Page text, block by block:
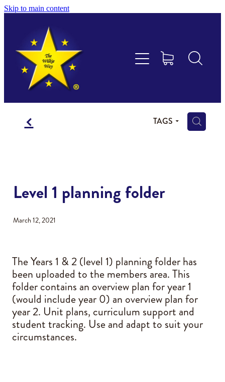
Skip to main content
f TAGS H
Level 1 planning folder
March 12, 2021
The Years 1 & 2 (level 1) planning folder has
been uploaded to the members area. This
folder contains an overview plan for year 1
(would include year 0) an overview plan for
year 2. Unit plans, curriculum support and
student tracking. Use and adapt to suit your
circumstances.
Maths Aotearoa
Training & Assessment
Resources
Members Area
Shop